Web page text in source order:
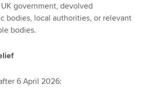
government, devolved
bodies, local authorities, or relevant
bodies.
6 April 2026: